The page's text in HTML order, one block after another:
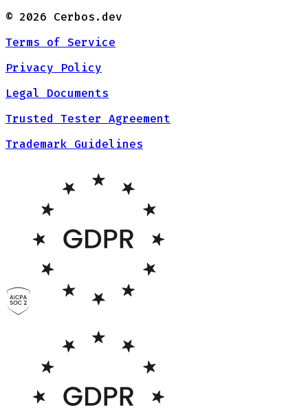
© 2026 Cerbos.dev
Terms of Service
Privacy Policy
Legal Documents
Trusted Tester Agreement
Trademark Guidelines